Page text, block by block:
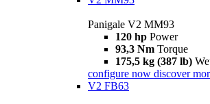
Panigale V2 MM93
120 hp Power
93,3 Nm Torque
175,5 kg (387 lb)
configure now discover
V2 FB63